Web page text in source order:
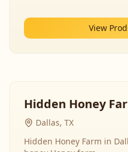
View
Hidden Honey
Dallas, TX
Hidden Honey Farm in